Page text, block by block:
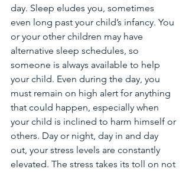
day. Sleep eludes you, sometimes
even long past your child’s infancy. You
or your other children may have
alternative sleep schedules, so
someone is always available to help
your child. Even during the day, you
must remain on high alert for anything
that could happen, especially when
your child is inclined to harm himself or
others. Day or night, day in and day
out, your stress levels are constantly
elevated. The stress takes its toll on not